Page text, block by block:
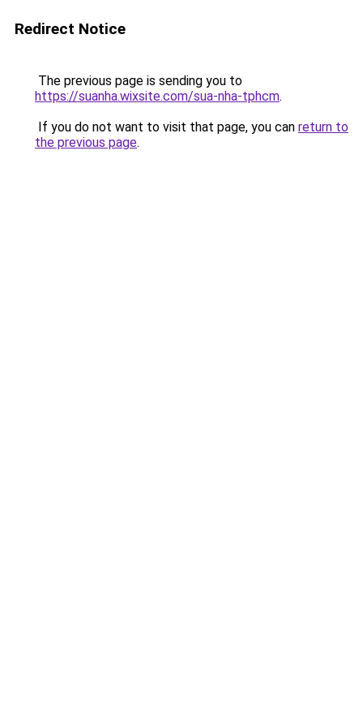
Redirect Notice
The previous page is sending you to
https://suanha.wixsite.com/sua-nha-tphcm.
If you do not want to visit that page, you can return to
the previous page.